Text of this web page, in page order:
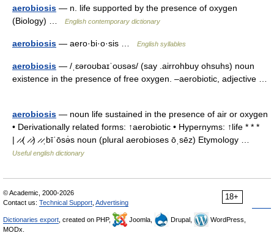
aerobiosis — n. life supported by the presence of oxygen
(Biology) …
English contemporary dictionary
aerobiosis — aero·bi·o·sis … English syllables
aerobiosis — /ˌɛəroʊbaɪˈoʊsəs/ (say .airrohbuy ohsuhs) noun
existence in the presence of free oxygen. –aerobiotic, adjective …
aerobiosis — noun life sustained in the presence of air or oxygen
• Derivationally related forms: ↑aerobiotic • Hypernyms: ↑life * * *
| ̷ ̷( ̷ ̷) ̷ ̷ˌbīˈōsə̇s noun (plural aerobioses ōˌsēz) Etymology …
Useful english dictionary
18+
© Academic, 2000-2026
Contact us: Technical Support Advertising
Dictionaries export , created on PHP, Joomla, Drupal,
WordPress,
MODx.